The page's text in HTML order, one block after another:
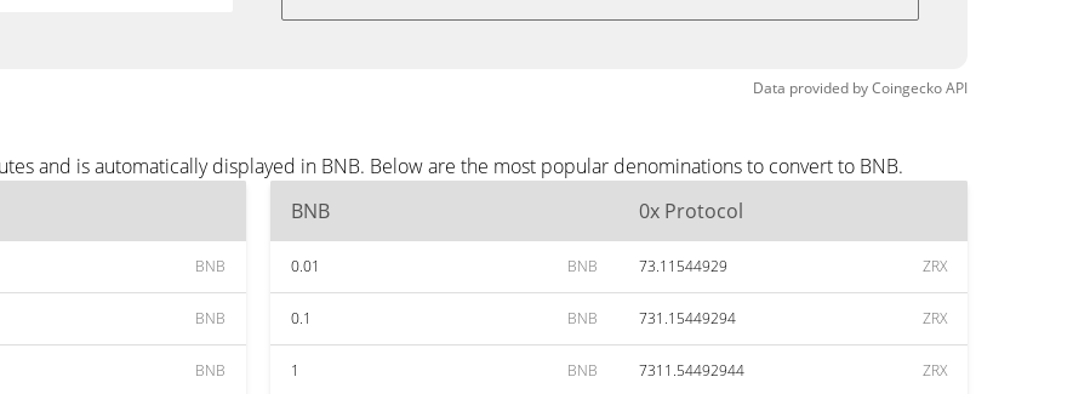
Data provided byCoingeckoAPI
and is automatically displayed in BNB. Below are the most popular denominations to convert to BNB.
BNB
BNB
BNB
BNB 0x Protocol
0.01 BNB 73.11544929 ZRX
0.1 BNB 731.15449294 ZRX
1 BNB 7311.54492944 ZRX